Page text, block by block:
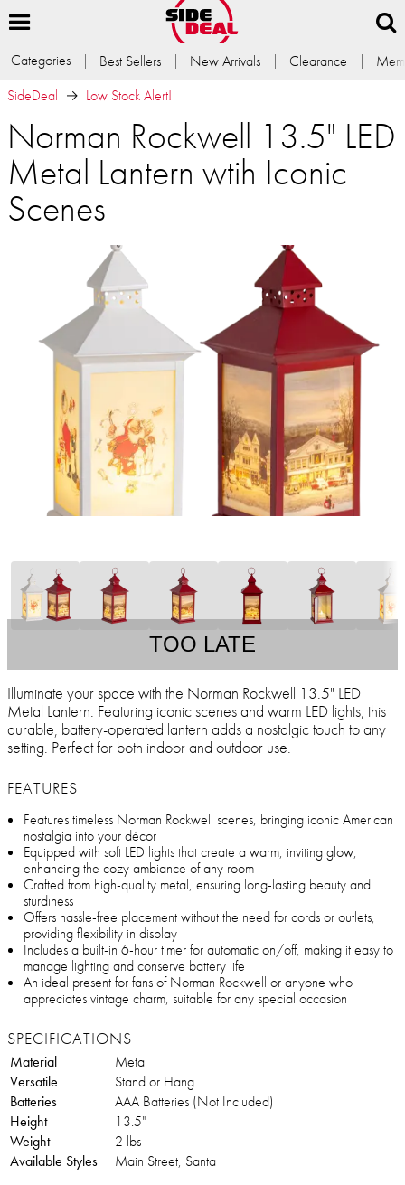
Categories Best Sellers New Arrivals Clearance
SideDeal
Low Stock Alert!
Norman Rockwell 13.5" LED
Metal Lantern wtih Iconic
Scenes
TOO LATE
Illuminate your space with the Norman Rockwell 13.5" LED
Metal Lantern. Featuring iconic scenes and warm LED lights, this
durable, battery-operated lantern adds a nostalgic touch to any
setting. Perfect for both indoor and outdoor use.
FEATURES
Features timeless Norman Rockwell scenes, bringing iconic American
nostalgia into your décor
Equipped with soft LED lights that create a warm, inviting glow,
enhancing the cozy ambiance of any room
Crafted from high-quality metal, ensuring long-lasting beauty and
sturdiness
Offers hassle-free placement without the need for cords or outlets,
providing flexibility in display
Includes a built-in 6-hour timer for automatic on/off, making it easy to
manage lighting and conserve battery life
An ideal present for fans of Norman Rockwell or anyone who
appreciates vintage charm, suitable for any special occasion
SPECIFICATIONS
Material
Metal
Versatile
Stand or Hang
Batteries
AAA Batteries (Not Included)
Height
13.5"
Weight
2 lbs
Available Styles
Main Street, Santa